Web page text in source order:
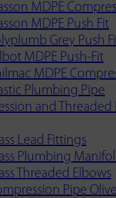
MDPE
MDPE Push Fit
Grey Push
MDPE Push-Fit
MDPE
Plumbing Pipe
and Threaded
Lead Fittings
Plumbing
Threaded Elbows
Pipe